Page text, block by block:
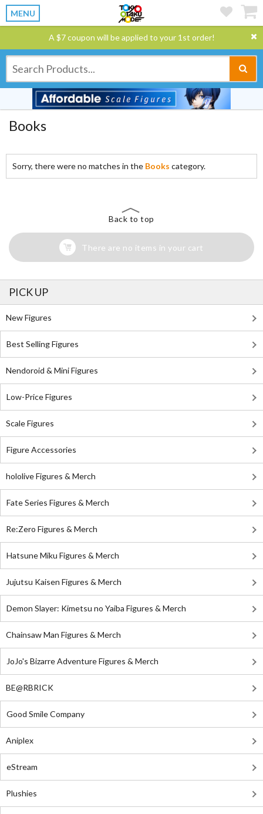
MENU
A $7 coupon will be applied to your 1st order!
Books
Sorry, there were no matches in the Books category.
Back to top
There are no items in your cart
PICK UP
New Figures
Best Selling Figures
Nendoroid & Mini Figures
Low-Price Figures
Scale Figures
Figure Accessories
hololive Figures & Merch
Fate Series Figures & Merch
Re:Zero Figures & Merch
Hatsune Miku Figures & Merch
Jujutsu Kaisen Figures & Merch
Demon Slayer: Kimetsu no Yaiba Figures & Merch
Chainsaw Man Figures & Merch
JoJo's Bizarre Adventure Figures & Merch
BE@RBRICK
Good Smile Company
Aniplex
eStream
Plushies